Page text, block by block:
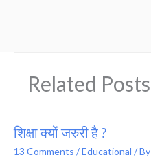
Related Posts
शिक्षा क्यों जरुरी है ?
13 Comments /Educational / By